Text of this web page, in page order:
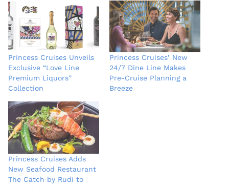
Princess Cruises Unveils
Exclusive “Love Line
Premium Liquors”
Collection
Princess Cruises’ New
24/7 Dine Line Makes
Pre-Cruise Planning a
Breeze
Princess Cruises Adds
New Seafood Restaurant
The Catch by Rudi to